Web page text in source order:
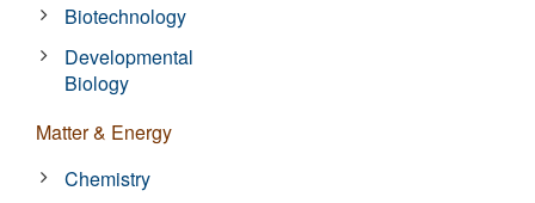
Biotechnology
Developmental
Biology
Matter & Energy
Chemistry